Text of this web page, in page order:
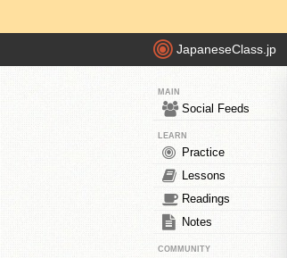
JapaneseClass.jp
MAIN
Social Feeds
LEARN
Practice
Lessons
Readings
Notes
COMMUNITY